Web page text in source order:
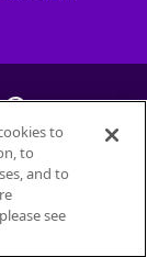
Nestlé
to
to
and to
see